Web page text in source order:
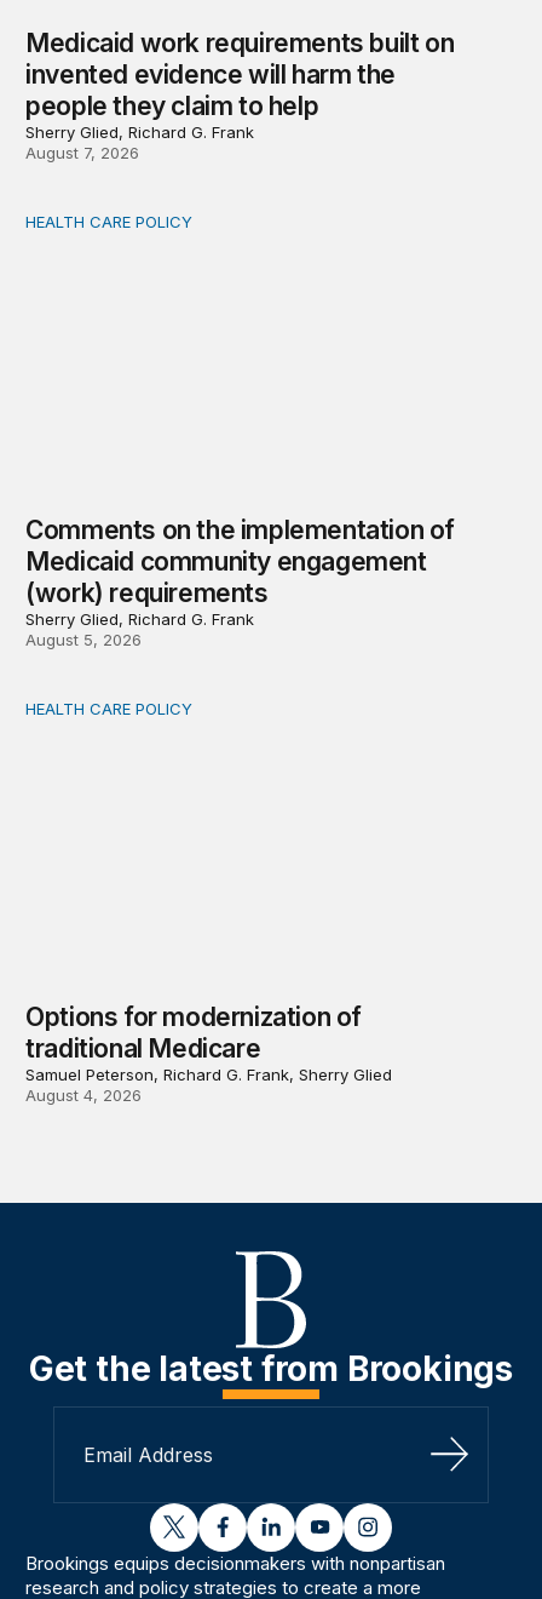
Medicaid work requirements built on
invented evidence will harm the
people they claim to help
Sherry Glied, Richard G. Frank
August 7, 2026
Comments on the implementation of Medicaid
HEALTH CARE POLICY
Comments on the implementation of
Medicaid community engagement
(work) requirements
Sherry Glied, Richard G. Frank
August 5, 2026
Options for modernization of traditional Medicare
HEALTH CARE POLICY
Options for modernization of
traditional Medicare
Samuel Peterson, Richard G. Frank, Sherry Glied
August 4, 2026
Get the latest from Brookings
Sign Up
twitterfacebooklinkedinyoutubeinstagram
Brookings equips decisionmakers with nonpartisan
research and policy strategies to create a more